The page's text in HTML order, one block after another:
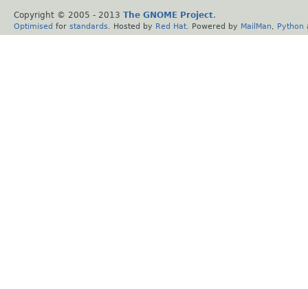
Copyright © 2005 - 2013 The GNOME Project.
Optimised for standards . Hosted by Red Hat . Powered by MailMan Python